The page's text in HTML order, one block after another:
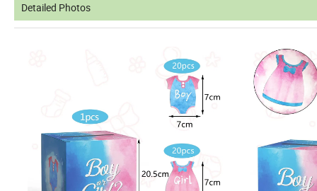
Detailed Photos